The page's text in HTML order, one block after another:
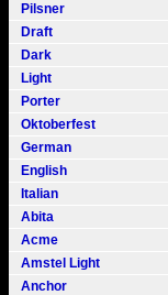
Pilsner
Draft
Dark
Light
Porter
Oktoberfest
German
English
Italian
Abita
Acme
Amstel Light
Anchor